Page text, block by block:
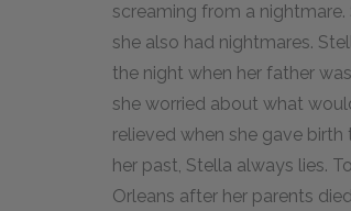
screaming from a
she also had nightmares.
the night when her father
she worried about what
relieved when she gave
her past, Stella always lies.
Orleans after her parents